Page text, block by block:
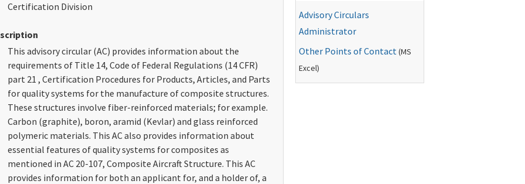
Certification Division
This advisory circular (AC) provides information about the
requirements of Title 14, Code of Federal Regulations (14 CFR)
part 21 , Certification Procedures for Products, Articles, and Parts
for quality systems for the manufacture of composite structures.
These structures involve fiber-reinforced materials; for example.
Carbon (graphite), boron, aramid (Kevlar) and glass reinforced
polymeric materials. This AC also provides information about
essential features of quality systems for composites as
mentioned in AC 20-107, Composite Aircraft Structure. This AC
provides information for both an applicant for, and a holder of, a
Advisory Circulars
Administrator
Other Points of Contact(MS
Excel)